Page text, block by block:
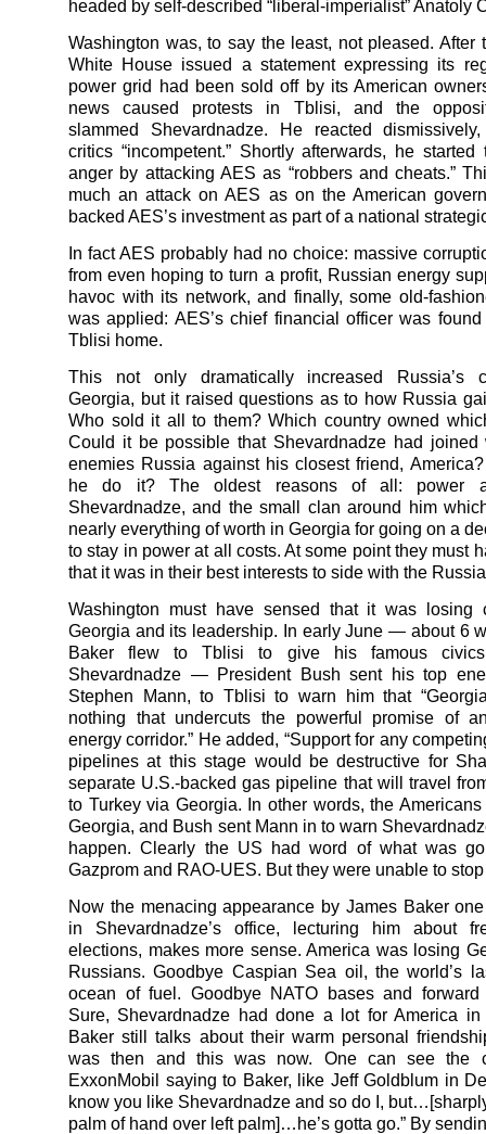
headed by self-described “liberal-imperialist” Anatoly
Washington was, to say the least, not pleased. After
White House issued a statement expressing its
power grid had been sold off by its American
news caused protests in Tblisi, and the
slammed Shevardnadze. He reacted
critics “incompetent.” Shortly afterwards, he
anger by attacking AES as “robbers and cheats.”
much an attack on AES as on the American
backed AES’s investment as part of a national
In fact AES probably had no choice: massive
from even hoping to turn a profit, Russian energy
havoc with its network, and finally, some old-
was applied: AES’s chief financial officer was
Tblisi home.
This not only dramatically increased Russia’s
Georgia, but it raised questions as to how Russia
Who sold it all to them? Which country owned
Could it be possible that Shevardnadze had
enemies Russia against his closest friend,
he do it? The oldest reasons of all: power
Shevardnadze, and the small clan around him
nearly everything of worth in Georgia for going on a
to stay in power at all costs. At some point they must
that it was in their best interests to side with the
Washington must have sensed that it was losing
Georgia and its leadership. In early June — about 6
Baker flew to Tblisi to give his famous
Shevardnadze — President Bush sent his top
Stephen Mann, to Tblisi to warn him that
nothing that undercuts the powerful promise of
energy corridor.” He added, “Support for any
pipelines at this stage would be destructive for
separate U.S.-backed gas pipeline that will travel
to Turkey via Georgia. In other words, the
Georgia, and Bush sent Mann in to warn
happen. Clearly the US had word of what was
Gazprom and RAO-UES. But they were unable to
Now the menacing appearance by James Baker
in Shevardnadze’s office, lecturing him about
elections, makes more sense. America was losing
Russians. Goodbye Caspian Sea oil, the world’s
ocean of fuel. Goodbye NATO bases and forward
Sure, Shevardnadze had done a lot for America
Baker still talks about their warm personal
was then and this was now. One can see the
ExxonMobil saying to Baker, like Jeff Goldblum in
know you like Shevardnadze and so do I,
palm of hand over left palm]…he’s gotta go.” By